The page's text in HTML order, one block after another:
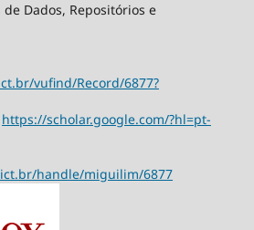
Dados, Repositórios e
vufind/Record/6877?
https://scholar.google.com/?hl=pt-
handle/miguilim/6877